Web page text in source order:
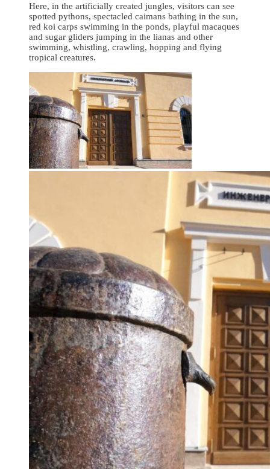
Here, in the artificially created jungles, visitors can see
spotted pythons, spectacled caimans bathing in the sun,
red koi carps swimming in the ponds, playful macaques
and sugar gliders jumping in the lianas and other
swimming, whistling, crawling, hopping and flying
tropical creatures.